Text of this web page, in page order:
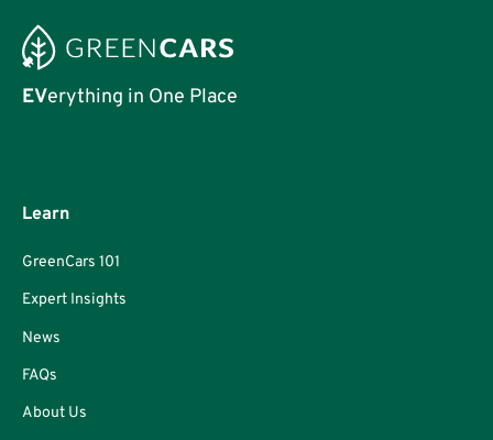
EVerything in One Place
Learn
GreenCars 101
Expert Insights
News
FAQs
About Us